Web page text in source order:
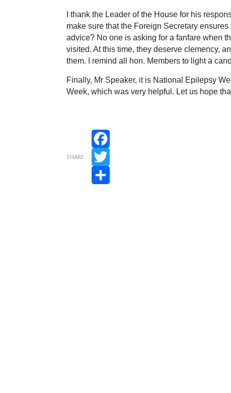
I thank the Leader of the House for his
make sure that the Foreign Secretary
advice? No one is asking for a fanfare when
visited. At this time, they deserve clemency,
them. I remind all hon. Members to light a
Finally, Mr Speaker, it is National Epilepsy
Week, which was very helpful. Let us hope
SHARE
Facebook
Twitter